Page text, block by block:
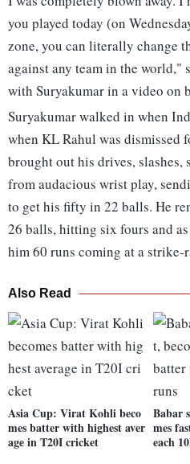
you played today (on
zone, you can literally change
against any team in the world,"
with Suryakumar in a video on
Suryakumar walked in when
when KL Rahul was dismissed
brought out his drives, slashes,
from audacious wrist play,
to get his fifty in 22 balls. He
26 balls, hitting six fours and
him 60 runs coming at a strike-
Also Read
Asia Cup: Virat Kohli beco
mes batter with highest aver
age in T20I cricket
Babar
mes
each